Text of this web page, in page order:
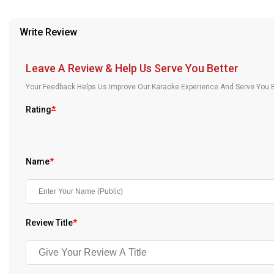
Write Review
Leave A Review & Help Us Serve You Better
Your Feedback Helps Us Improve Our Karaoke Experience And Serve
Rating*
Name*
Review Title*